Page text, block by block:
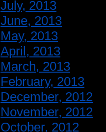
July, 2013
June, 2013
May, 2013
April, 2013
March, 2013
February, 2013
December, 2012
November, 2012
October, 2012